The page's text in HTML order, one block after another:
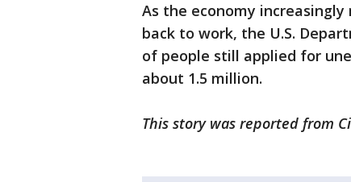
As the economy
back to work, the U.S.
of people still applied for
about 1.5 million.
This story was reported from